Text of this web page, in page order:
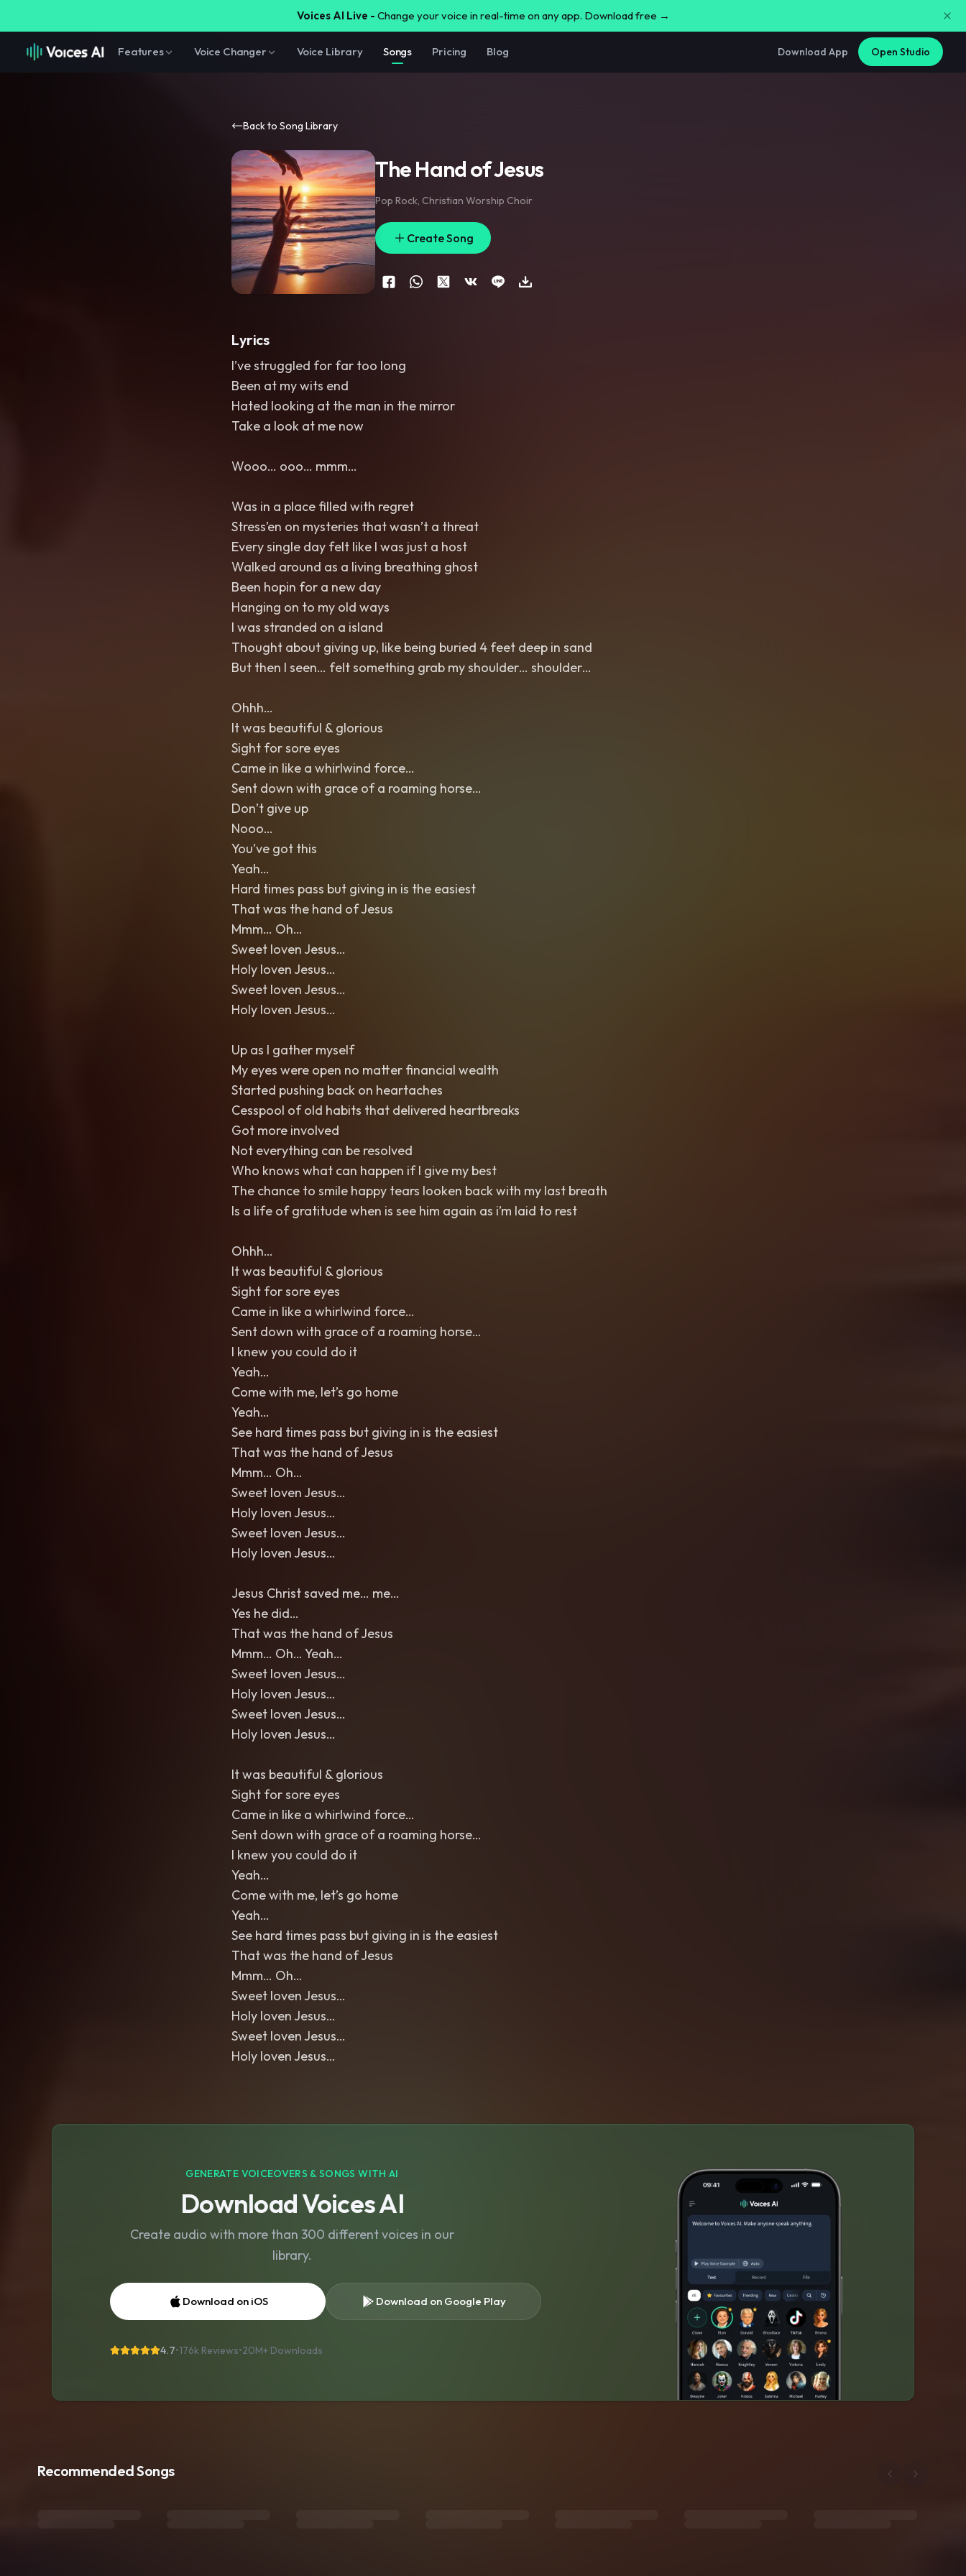
Voices AI Live - Change your voice in real-time on any app. Download free →
Features Voice Changer Voice Library Songs Pricing Blog Download App Open Studio
Back to Song Library
The Hand of Jesus
Pop Rock, Christian Worship Choir
Create Song
Lyrics
I’ve struggled for far too long
Been at my wits end
Hated looking at the man in the mirror
Take a look at me now
Wooo… ooo… mmm…
Was in a place filled with regret
Stress’en on mysteries that wasn’t a threat
Every single day felt like I was just a host
Walked around as a living breathing ghost
Been hopin for a new day
Hanging on to my old ways
I was stranded on a island
Thought about giving up, like being buried 4 feet deep in sand
But then I seen… felt something grab my shoulder… shoulder…
Ohhh…
It was beautiful & glorious
Sight for sore eyes
Came in like a whirlwind force…
Sent down with grace of a roaming horse…
Don’t give up
Nooo…
You’ve got this
Yeah…
Hard times pass but giving in is the easiest
That was the hand of Jesus
Mmm… Oh…
Sweet loven Jesus…
Holy loven Jesus…
Sweet loven Jesus…
Holy loven Jesus…
Up as I gather myself
My eyes were open no matter financial wealth
Started pushing back on heartaches
Cesspool of old habits that delivered heartbreaks
Got more involved
Not everything can be resolved
Who knows what can happen if I give my best
The chance to smile happy tears looken back with my last breath
Is a life of gratitude when is see him again as i’m laid to rest
Ohhh…
It was beautiful & glorious
Sight for sore eyes
Came in like a whirlwind force…
Sent down with grace of a roaming horse…
I knew you could do it
Yeah…
Come with me, let’s go home
Yeah…
See hard times pass but giving in is the easiest
That was the hand of Jesus
Mmm… Oh…
Sweet loven Jesus…
Holy loven Jesus…
Sweet loven Jesus…
Holy loven Jesus…
Jesus Christ saved me… me…
Yes he did…
That was the hand of Jesus
Mmm… Oh… Yeah…
Sweet loven Jesus…
Holy loven Jesus…
Sweet loven Jesus…
Holy loven Jesus…
It was beautiful & glorious
Sight for sore eyes
Came in like a whirlwind force…
Sent down with grace of a roaming horse…
I knew you could do it
Yeah…
Come with me, let’s go home
Yeah…
See hard times pass but giving in is the easiest
That was the hand of Jesus
Mmm… Oh…
Sweet loven Jesus…
Holy loven Jesus…
Sweet loven Jesus…
Holy loven Jesus…
GENERATE VOICEOVERS & SONGS WITH AI
Download Voices AI
Create audio with more than 300 different voices in our
library.
Download on iOS Download on Google Play
4.7•176k Reviews•20M+ Downloads
Recommended Songs